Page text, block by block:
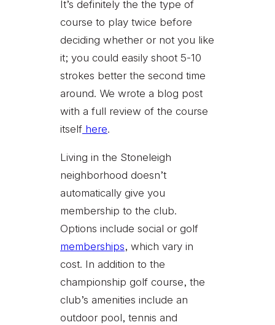
It’s definitely the the type of
course to play twice before
deciding whether or not you like
it; you could easily shoot 5-10
strokes better the second time
around. We wrote a blog post
with a full review of the course
itself here.
Living in the Stoneleigh
neighborhood doesn’t
automatically give you
membership to the club.
Options include social or golf
memberships, which vary in
cost. In addition to the
championship golf course, the
club’s amenities include an
outdoor pool, tennis and